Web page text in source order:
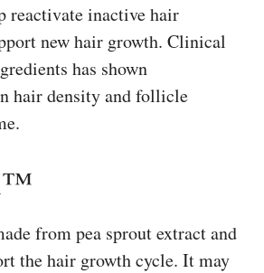
reactivate inactive hair
new hair growth. Clinical
has shown
hair density and follicle
from pea sprout extract and
the hair growth cycle. It may